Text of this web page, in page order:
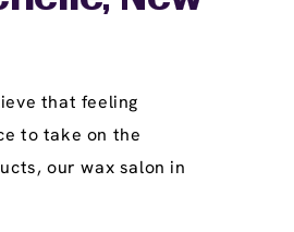
that feeling
to take on the
our wax salon in